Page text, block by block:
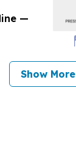
—
Show More